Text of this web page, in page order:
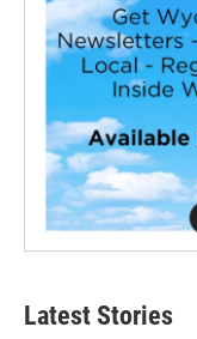
Latest Stories